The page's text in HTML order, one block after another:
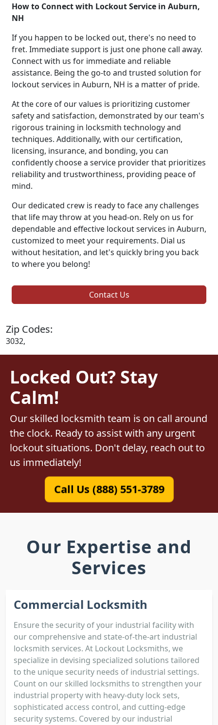
How to Connect with Lockout Service in Auburn,
NH
If you happen to be locked out, there's no need to
fret. Immediate support is just one phone call away.
Connect with us for immediate and reliable
assistance. Being the go-to and trusted solution for
lockout services in Auburn, NH is a matter of pride.
At the core of our values is prioritizing customer
safety and satisfaction, demonstrated by our team's
rigorous training in locksmith technology and
techniques. Additionally, with our certification,
licensing, insurance, and bonding, you can
confidently choose a service provider that prioritizes
reliability and trustworthiness, providing peace of
mind.
Our dedicated crew is ready to face any challenges
that life may throw at you head-on. Rely on us for
dependable and effective lockout services in Auburn,
customized to meet your requirements. Dial us
without hesitation, and let's quickly bring you back
to where you belong!
Contact Us
Zip Codes:
3032,
Locked Out? Stay
Calm!
Our skilled locksmith team is on call around
the clock. Ready to assist with any urgent
lockout situations. Don't delay, reach out to
us immediately!
Call Us (888) 551-3789
Our Expertise and
Services
Commercial Locksmith
Ensure the security of your industrial facility with
our comprehensive and state-of-the-art industrial
locksmith services. At Lockout Locksmiths, we
specialize in devising specialized solutions tailored
to the unique security needs of industrial settings.
Count on our skilled locksmiths to strengthen your
industrial property with heavy-duty lock sets,
sophisticated access control, and cutting-edge
security systems. Covered by our industrial